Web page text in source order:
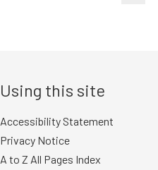
Using this site
Accessibility Statement
Privacy Notice
A to Z All Pages Index